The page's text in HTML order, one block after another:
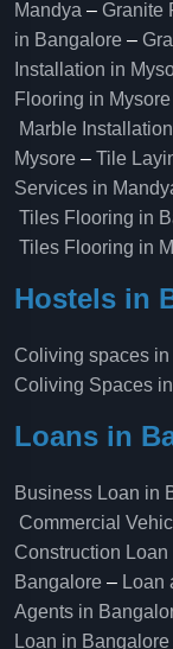
Mandya – Granite
in Bangalore –
Installation in
Flooring in Mysore
Marble
Mysore – Tile
Services in
Tiles Flooring in
Tiles Flooring in
Hostels in
Coliving spaces
Coliving Spaces
Loans in
Business Loan in
Commercial
Construction
Bangalore – Loan
Agents in
Loan in Bangalore